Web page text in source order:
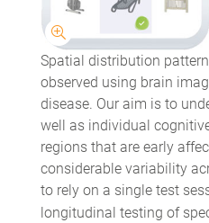
Spatial distribution
observed using brain
disease. Our aim is to
well as individual
regions that are early
considerable variability
to rely on a single test
longitudinal testing of